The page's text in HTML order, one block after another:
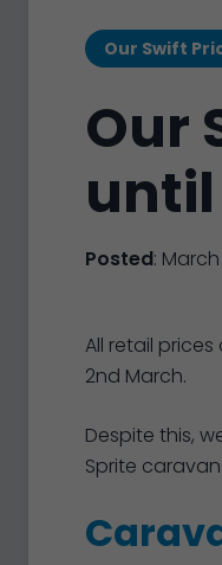
Our Swift
Our
until
Posted:
All retail
2nd March.
Despite this,
Sprite